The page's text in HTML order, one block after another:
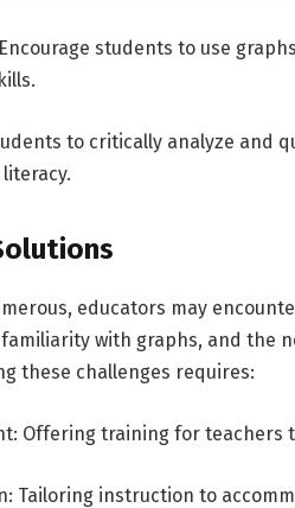
students to use
to critically analyze and
educators may
with graphs, and the
these challenges requires:
Offering training for teachers
Tailoring instruction to